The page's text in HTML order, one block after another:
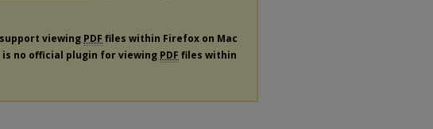
viewing PDF files within Firefox on Mac
is no official plugin for viewing PDF files within